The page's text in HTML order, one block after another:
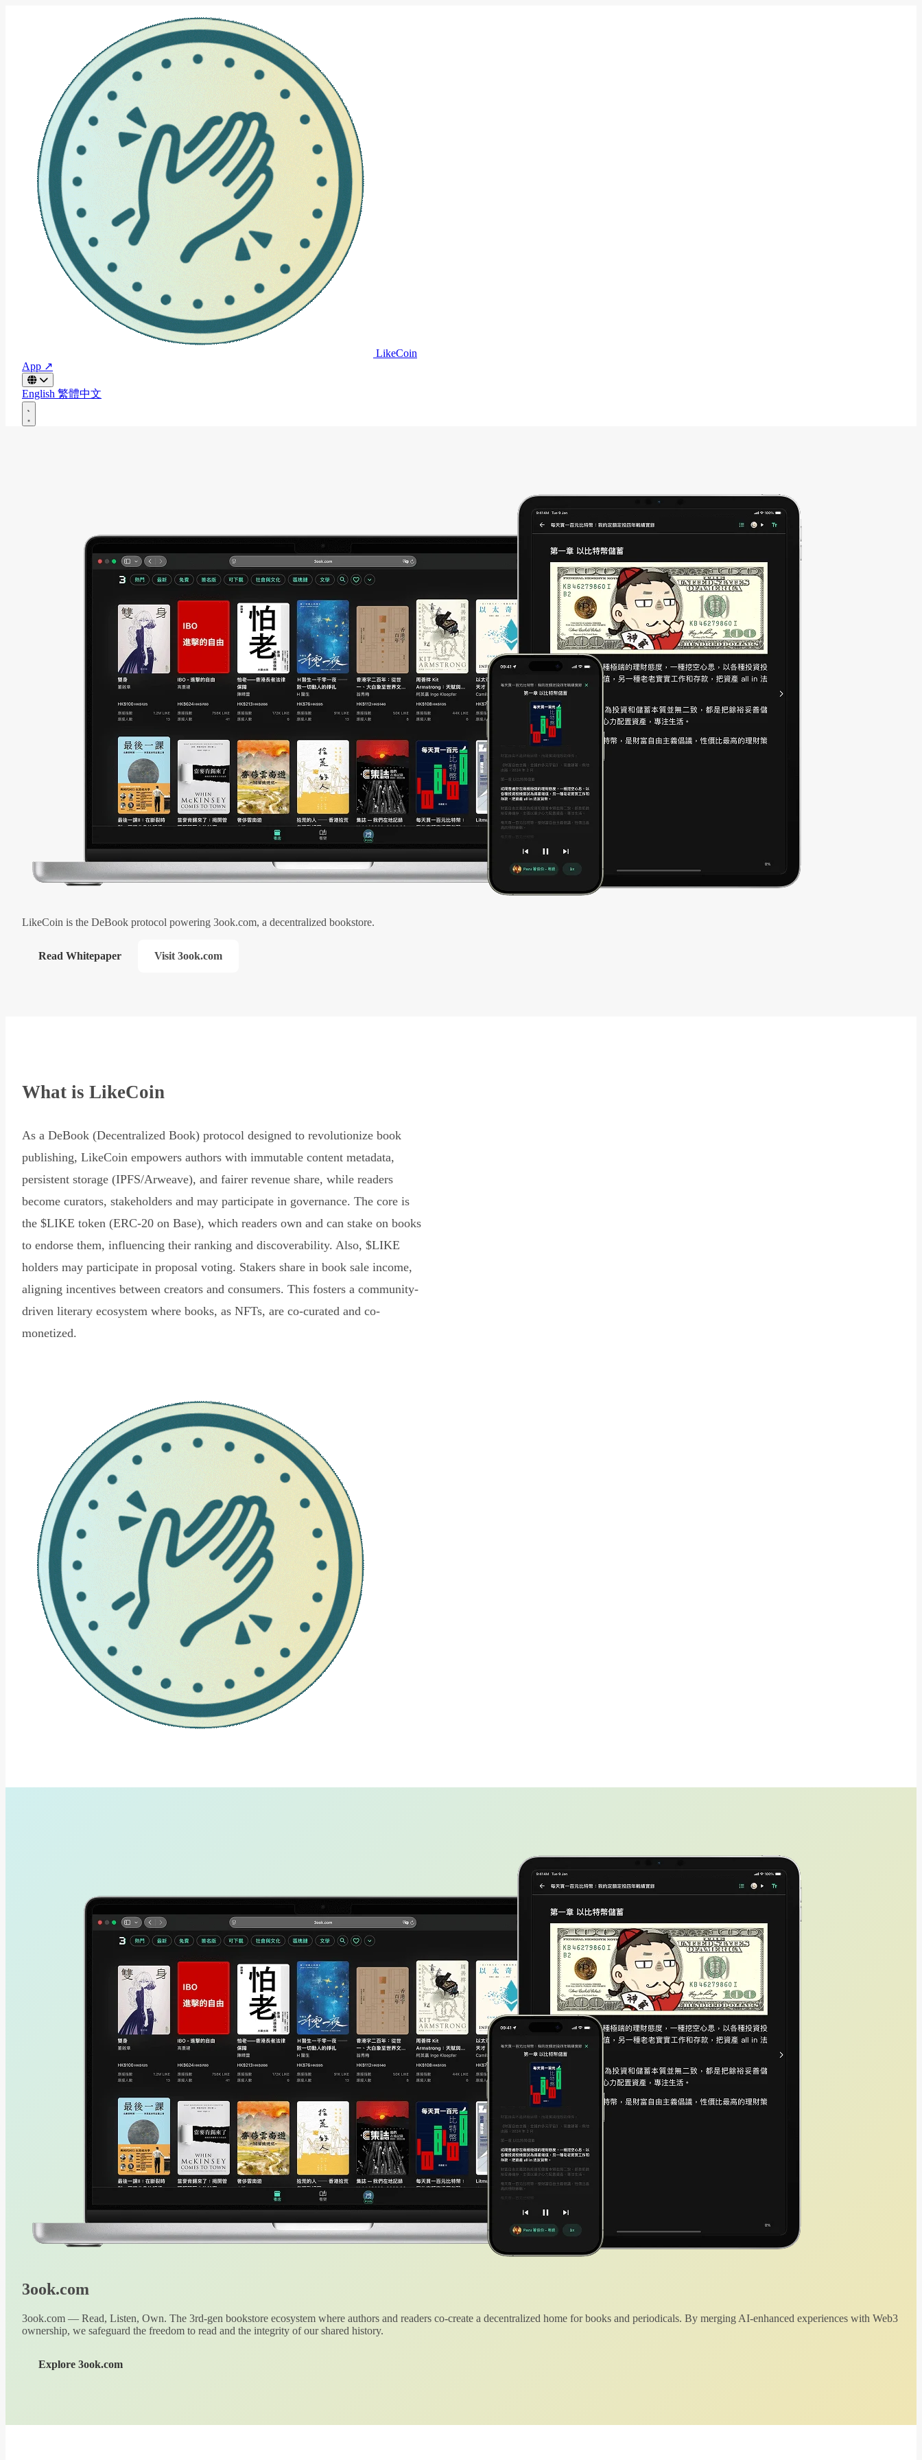
LikeCoin
App ↗
English 繁體中文
LikeCoin is the DeBook protocol powering 3ook.com, a decentralized bookstore.
Read Whitepaper Visit 3ook.com
What is LikeCoin
As a DeBook (Decentralized Book) protocol designed to revolutionize book
publishing, LikeCoin empowers authors with immutable content metadata,
persistent storage (IPFS/Arweave), and fairer revenue share, while readers
become curators, stakeholders and may participate in governance. The core is
the $LIKE token (ERC-20 on Base), which readers own and can stake on books
to endorse them, influencing their ranking and discoverability. Also, $LIKE
holders may participate in proposal voting. Stakers share in book sale income,
aligning incentives between creators and consumers. This fosters a community-
driven literary ecosystem where books, as NFTs, are co-curated and co-
monetized.
3ook.com
3ook.com — Read, Listen, Own. The 3rd-gen bookstore ecosystem where authors and readers co-create a decentralized home for books and periodicals. By merging AI-enhanced experiences with Web3
ownership, we safeguard the freedom to read and the integrity of our shared history.
Explore 3ook.com